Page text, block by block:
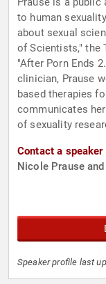
to human
about sexual
of Scientists," the
"After Porn Ends
clinician, Prause
based therapies
communicates
of sexuality
Contact a
Nicole Prause
Speaker profile last